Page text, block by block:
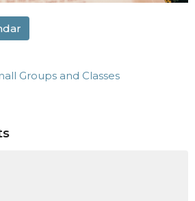
Groups and Classes